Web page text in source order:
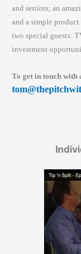
and seniors; an
and a simple
two special guests:
investment
To get in touch with